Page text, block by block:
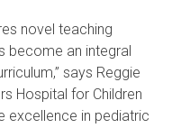
novel teaching
become an integral
says Reggie
Hospital for Children
excellence in pediatric